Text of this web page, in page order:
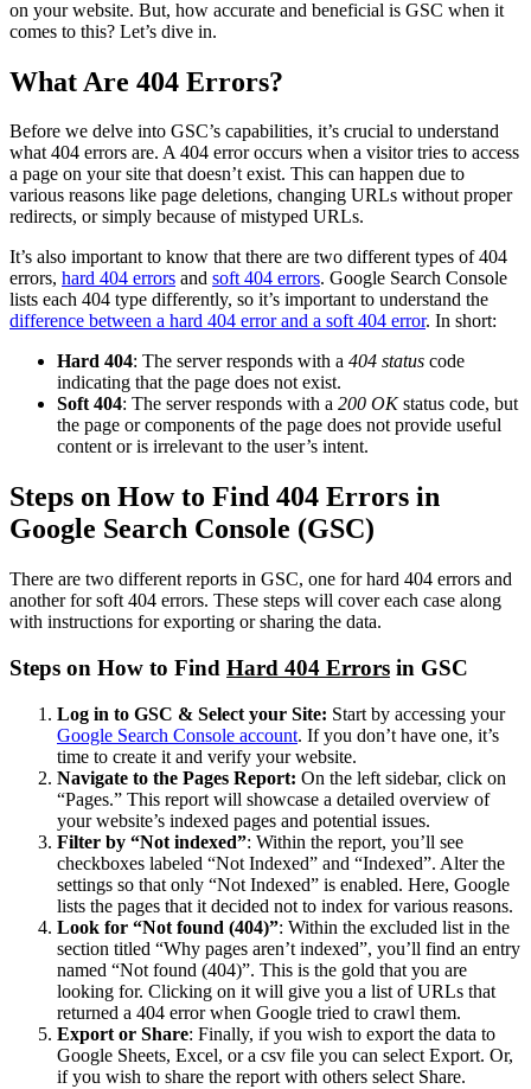
on your website. But, how accurate and beneficial is GSC when it
comes to this? Let’s dive in.
What Are 404 Errors?
Before we delve into GSC’s capabilities, it’s crucial to understand
what 404 errors are. A 404 error occurs when a visitor tries to access
a page on your site that doesn’t exist. This can happen due to
various reasons like page deletions, changing URLs without proper
redirects, or simply because of mistyped URLs.
It’s also important to know that there are two different types of 404
errors, hard 404 errors and soft 404 errors. Google Search Console
lists each 404 type differently, so it’s important to understand the
difference between a hard 404 error and a soft 404 error. In short:
Hard 404: The server responds with a 404 status code
indicating that the page does not exist.
Soft 404: The server responds with a 200 OKstatus code, but
the page or components of the page does not provide useful
content or is irrelevant to the user’s intent.
Steps on How to Find 404 Errors in
Google Search Console (GSC)
There are two different reports in GSC, one for hard 404 errors and
another for soft 404 errors. These steps will cover each case along
with instructions for exporting or sharing the data.
Steps on How to Find Hard 404 Errors in GSC
Log in to GSC & Select your Site: Start by accessing your
Google Search Console account. If you don’t have one, it’s
time to create it and verify your website.
Navigate to the Pages Report: On the left sidebar, click on
“Pages.” This report will showcase a detailed overview of
your website’s indexed pages and potential issues.
Filter by “Not indexed”: Within the report, you’ll see
checkboxes labeled “Not Indexed” and “Indexed”. Alter the
settings so that only “Not Indexed” is enabled. Here, Google
lists the pages that it decided not to index for various reasons.
Look for “Not found (404)”: Within the excluded list in the
section titled “Why pages aren’t indexed”, you’ll find an entry
named “Not found (404)”. This is the gold that you are
looking for. Clicking on it will give you a list of URLs that
returned a 404 error when Google tried to crawl them.
Export or Share: Finally, if you wish to export the data to
Google Sheets, Excel, or a csv file you can select Export. Or,
if you wish to share the report with others select Share.